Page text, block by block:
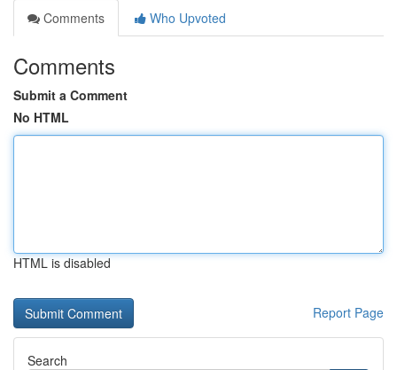
Comments
Who Upvoted
Comments
Submit a Comment
No HTML
HTML is disabled
Report Page
Search